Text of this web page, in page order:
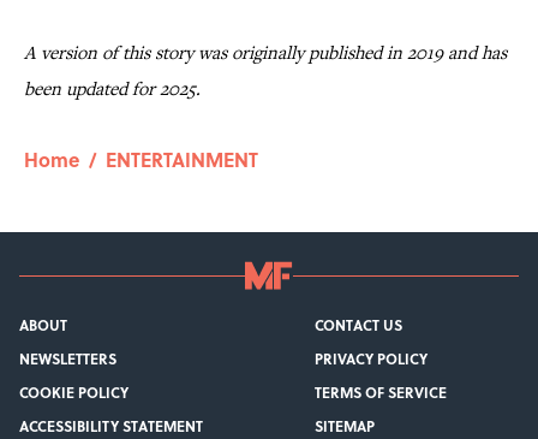
A version of this story was originally published in 2019 and has
been updated for 2025.
Home / ENTERTAINMENT
ABOUT
CONTACT US
NEWSLETTERS
PRIVACY POLICY
COOKIE POLICY
TERMS OF SERVICE
ACCESSIBILITY STATEMENT
SITEMAP